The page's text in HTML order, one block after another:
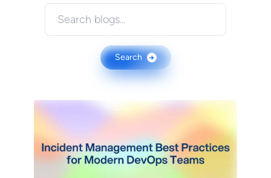
Search →